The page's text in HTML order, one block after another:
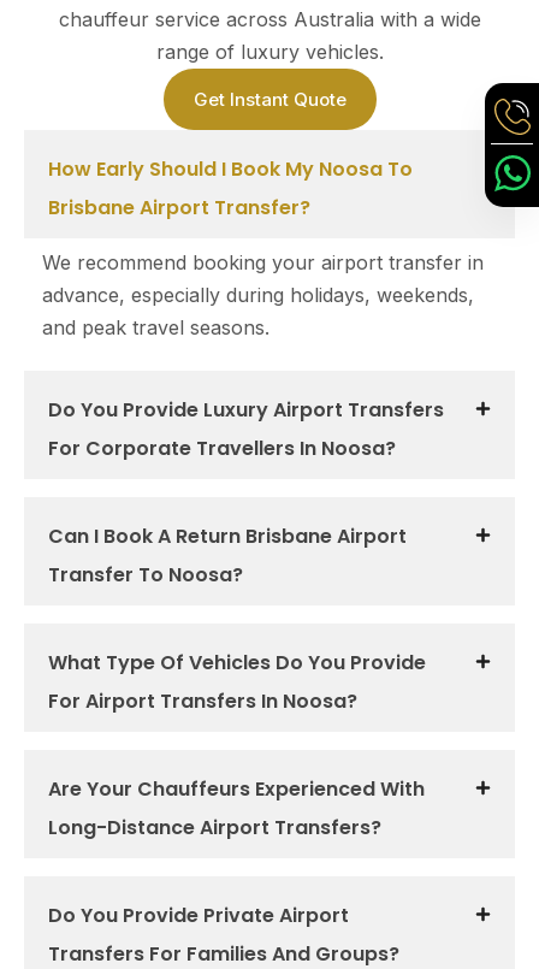
chauffeur service across Australia with a wide
range of luxury vehicles.
Get Instant Quote
How Early Should I Book My Noosa To
Brisbane Airport Transfer?
We recommend booking your airport transfer in
advance, especially during holidays, weekends,
and peak travel seasons.
Do You Provide Luxury Airport Transfers
For Corporate Travellers In Noosa?
Can I Book A Return Brisbane Airport
Transfer To Noosa?
What Type Of Vehicles Do You Provide
For Airport Transfers In Noosa?
Are Your Chauffeurs Experienced With
Long-Distance Airport Transfers?
Do You Provide Private Airport
Transfers For Families And Groups?